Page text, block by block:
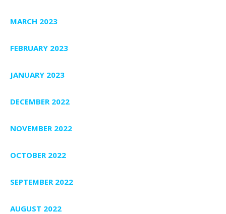
MARCH 2023
FEBRUARY 2023
JANUARY 2023
DECEMBER 2022
NOVEMBER 2022
OCTOBER 2022
SEPTEMBER 2022
AUGUST 2022